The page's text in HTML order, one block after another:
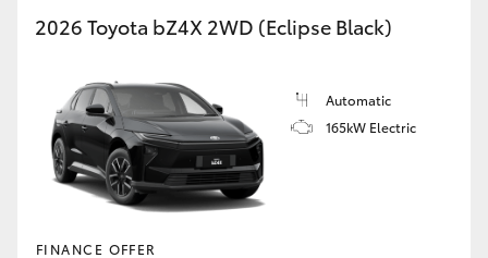
GR Corolla
GR Supra
Upcoming
2026 Toyota bZ4X 2WD (Eclipse Black)
Automatic
165kW Electric
FINANCE OFFER